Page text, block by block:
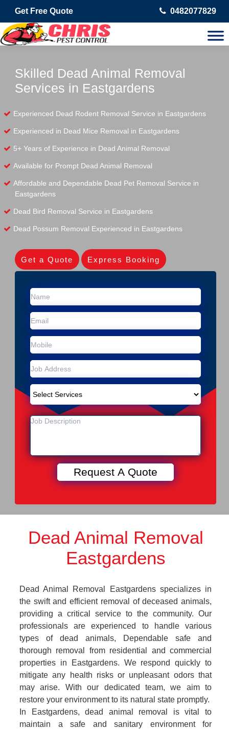
Get Free Quote 0482077829
Skilled Dead Animal Removal
Services in Eastgardens
Experienced Dead Rodent Removal Service in Eastgardens
Experienced in Dead Mice Removal in Eastgardens
5+ Years of Experience in Dead Animal Removal
Available for Prompt Dead Animal Removal
Affordable and Dependable Dead Pet Removal Service in
Eastgardens
Dead Bird Removal Service in Eastgardens
Dead Possum Removal Experienced in Eastgardens
Get a Quote Express Booking
Dead Animal Removal
Eastgardens
Dead Animal Removal Eastgardens specializes in
the swift and efficient removal of deceased animals,
providing a critical service to the community. Our
professionals are experienced to handle various
types of dead animals, Dependable safe and
thorough removal from residential and commercial
properties in Eastgardens. We respond quickly to
mitigate any health risks or unpleasant odors that
may arise. With our dedicated team, we aim to
restore your environment to its natural state promptly.
In Eastgardens, dead animal removal is vital to
maintain a safe and sanitary environment for